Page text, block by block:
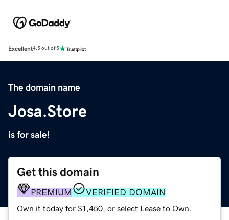
Excellent4.5 out of 5
The domain name
Josa.Store
is for sale!
Get this domain
PREMIUM VERIFIED DOMAIN
Own it today for $1,450, or select Lease to Own.